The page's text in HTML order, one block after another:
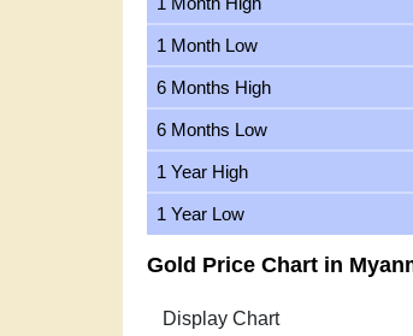
1 Month Low
6 Months High
6 Months Low
1 Year High
1 Year Low
Gold Price Chart in
Zoom 1m 3m